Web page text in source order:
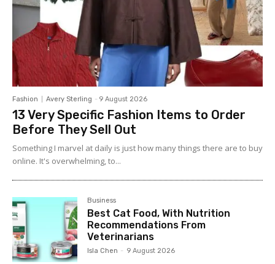
Fashion Avery Sterling - 9 August 2026
13 Very Specific Fashion Items to Order
Before They Sell Out
Something I marvel at daily is just how many things there are to buy
online. It's overwhelming, to...
Business
Best Cat Food, With Nutrition
Recommendations From
Veterinarians
Isla Chen - 9 August 2026